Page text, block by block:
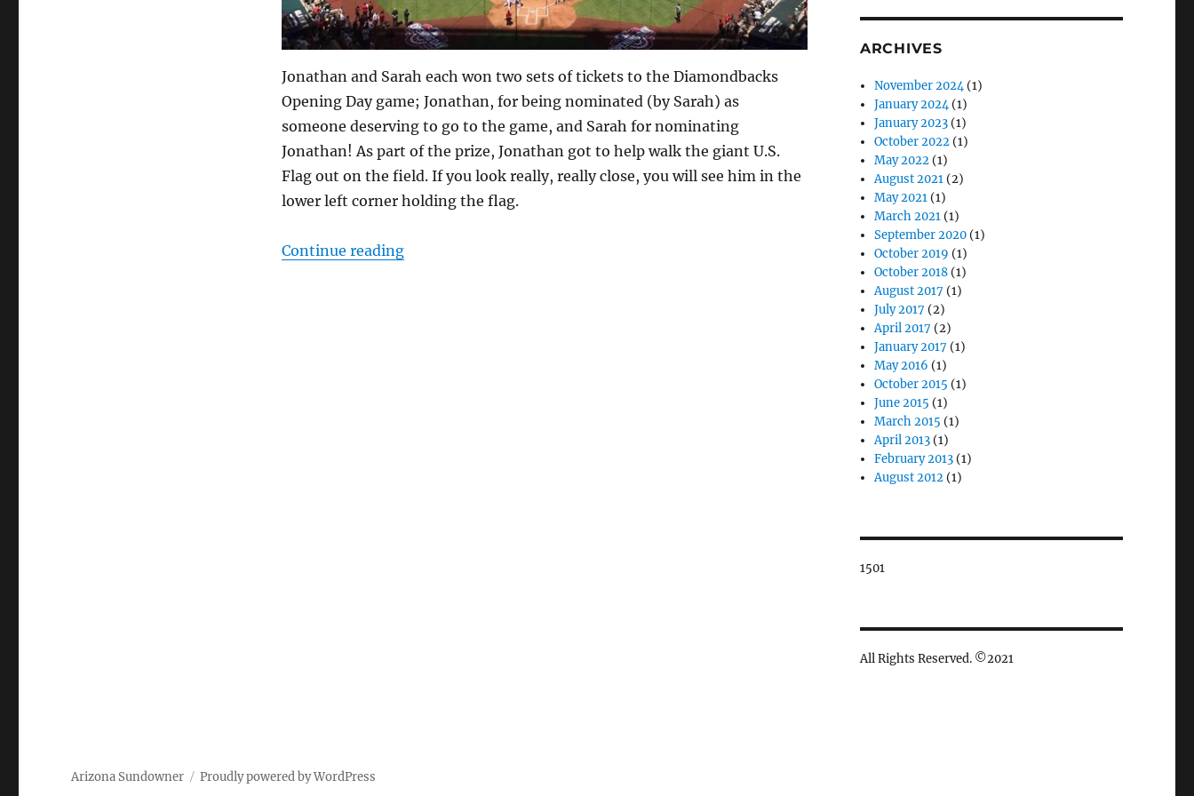
Jonathan and Sarah each won two sets of tickets to the Diamondbacks
Opening Day game; Jonathan, for being nominated (by Sarah) as
someone deserving to go to the game, and Sarah for nominating
Jonathan! As part of the prize, Jonathan got to help walk the giant U.S.
Flag out on the field. If you look really, really close, you will see him in the
lower left corner holding the flag.
Continue reading“Take me out to the ball game”
ARCHIVES
November 2024(1)
January 2024(1)
January 2023 (1)
October 2022 (1)
May 2022 (1)
August 2021 (2)
May 2021 (1)
March 2021 (1)
September 2020 (1)
October 2019 (1)
October 2018 (1)
August 2017 (1)
July 2017 (2)
April 2017 (2)
January 2017 (1)
May 2016 (1)
October 2015 (1)
June 2015 (1)
March 2015 (1)
April 2013 (1)
February 2013 (1)
August 2012 (1)
1501
All Rights Reserved. ©2021
Arizona Sundowner Proudly powered by WordPress